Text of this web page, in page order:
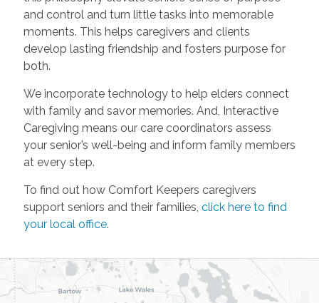
and control and turn little tasks into memorable
moments. This helps caregivers and clients
develop lasting friendship and fosters purpose for
both.
We incorporate technology to help elders connect
with family and savor memories. And, Interactive
Caregiving means our care coordinators assess
your senior’s well-being and inform family members
at every step.
To find out how Comfort Keepers caregivers
support seniors and their families, click here to find
your local office.